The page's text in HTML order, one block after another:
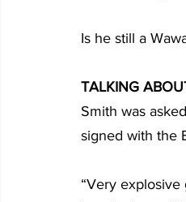
Is he still a
TALKING
Smith was
signed with the
“Very